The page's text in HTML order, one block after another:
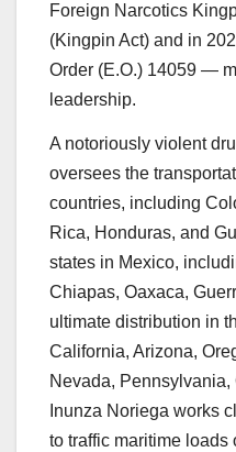
Foreign Narcotics
(Kingpin Act) and in
Order (E.O.) 14059 —
leadership.
A notoriously violent
oversees the
countries, including
Rica, Honduras, and
states in Mexico,
Chiapas, Oaxaca,
ultimate distribution in
California, Arizona,
Nevada,
Inunza Noriega works
to traffic maritime